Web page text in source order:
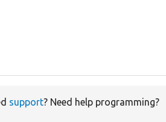
support? Need help programming?